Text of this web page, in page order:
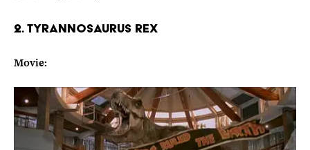
2. TYRANNOSAURUS REX
Movie: